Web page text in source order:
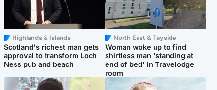
Highlands & Islands
Scotland's richest man gets
approval to transform Loch
Ness pub and beach
North East & Tayside
Woman woke up to find
shirtless man 'standing at
end of bed' in Travelodge
room